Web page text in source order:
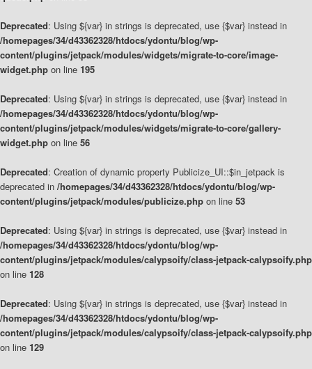
Deprecated: Using ${var} in strings is deprecated, use {$var} instead in
/homepages/34/d43362328/htdocs/ydontu/blog/wp-
content/plugins/jetpack/modules/widgets/migrate-to-core/image-
widget.php on line 195
Deprecated: Using ${var} in strings is deprecated, use {$var} instead in
/homepages/34/d43362328/htdocs/ydontu/blog/wp-
content/plugins/jetpack/modules/widgets/migrate-to-core/gallery-
widget.php on line 56
Deprecated: Creation of dynamic property Publicize_UI::$in_jetpack is
deprecated in /homepages/34/d43362328/htdocs/ydontu/blog/wp-
content/plugins/jetpack/modules/publicize.php on line 53
Deprecated: Using ${var} in strings is deprecated, use {$var} instead in
/homepages/34/d43362328/htdocs/ydontu/blog/wp-
content/plugins/jetpack/modules/calypsoify/class-jetpack-calypsoify.php
on line 128
Deprecated: Using ${var} in strings is deprecated, use {$var} instead in
/homepages/34/d43362328/htdocs/ydontu/blog/wp-
content/plugins/jetpack/modules/calypsoify/class-jetpack-calypsoify.php
on line 129